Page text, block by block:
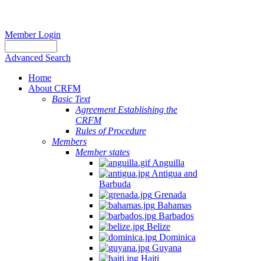
Member Login
Advanced Search
Home
About CRFM
Basic Text
Agreement Establishing the
CRFM
Rules of Procedure
Members
Member states
Anguilla
Antigua and
Barbuda
Grenada
Bahamas
Barbados
Belize
Dominica
Guyana
Haiti